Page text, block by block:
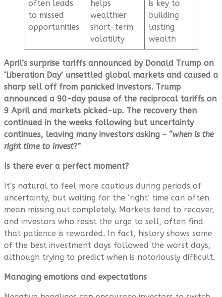
often leads
to missed
opportunities
helps
wealthier
short-term
volatility
is key to
building
lasting
wealth
April’s surprise tariffs announced by Donald Trump on
‘Liberation Day’ unsettled global markets and caused a
sharp sell off from panicked investors. Trump
announced a 90-day pause of the reciprocal tariffs on
9 April and markets picked-up. The recovery then
continued in the weeks following but uncertainty
continues, leaving many investors asking – “when is the
right time to invest?”
Is there ever a perfect moment?
It’s natural to feel more cautious during periods of
uncertainty, but waiting for the ‘right’ time can often
mean missing out completely. Markets tend to recover,
and investors who resist the urge to sell, often find
that patience is rewarded. In fact, history shows some
of the best investment days followed the worst days,
although trying to predict when is notoriously difficult.
Managing emotions and expectations